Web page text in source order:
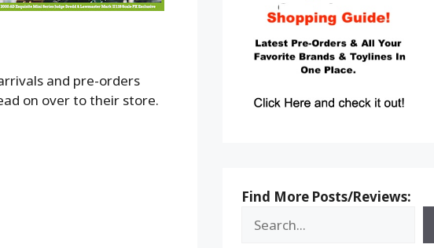
and pre-orders
on over to their store.
Find More Posts/Reviews: